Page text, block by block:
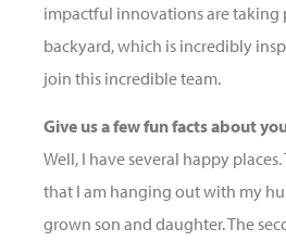
impactful innovations are taking
backyard, which is incredibly
join this incredible team.
Give us a few fun facts about
Well, I have several happy
that I am hanging out with my
grown son and daughter. The